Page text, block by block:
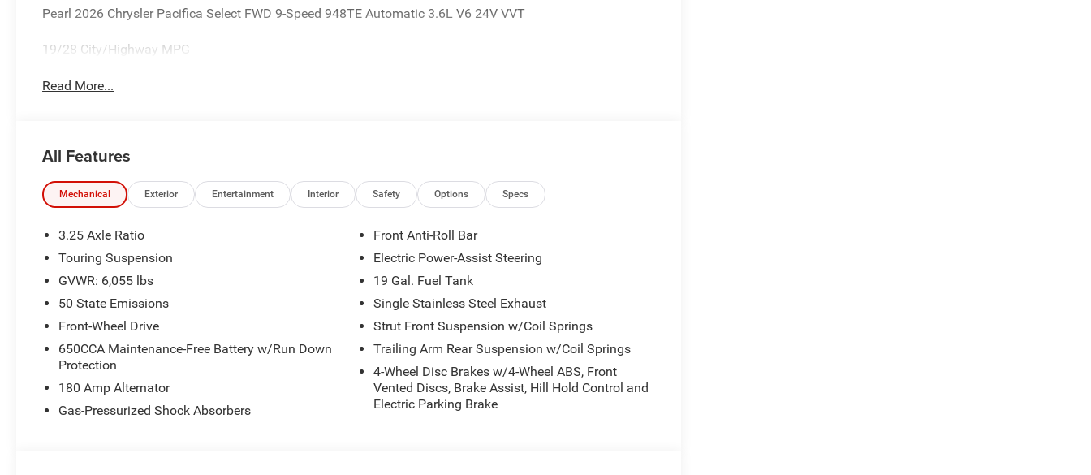
Pearl 2026 Chrysler Pacifica Select FWD 9-Speed 948TE Automatic 3.6L V6 24V VVT
19/28 City/Highway MPG
Read More...
All Features
Mechanical Exterior Entertainment Interior Safety Options Specs
3.25 Axle Ratio
Touring Suspension
GVWR: 6,055 lbs
50 State Emissions
Front-Wheel Drive
650CCA Maintenance-Free Battery w/Run Down
Protection
180 Amp Alternator
Gas-Pressurized Shock Absorbers
Front Anti-Roll Bar
Electric Power-Assist Steering
19 Gal. Fuel Tank
Single Stainless Steel Exhaust
Strut Front Suspension w/Coil Springs
Trailing Arm Rear Suspension w/Coil Springs
4-Wheel Disc Brakes w/4-Wheel ABS, Front
Vented Discs, Brake Assist, Hill Hold Control and
Electric Parking Brake